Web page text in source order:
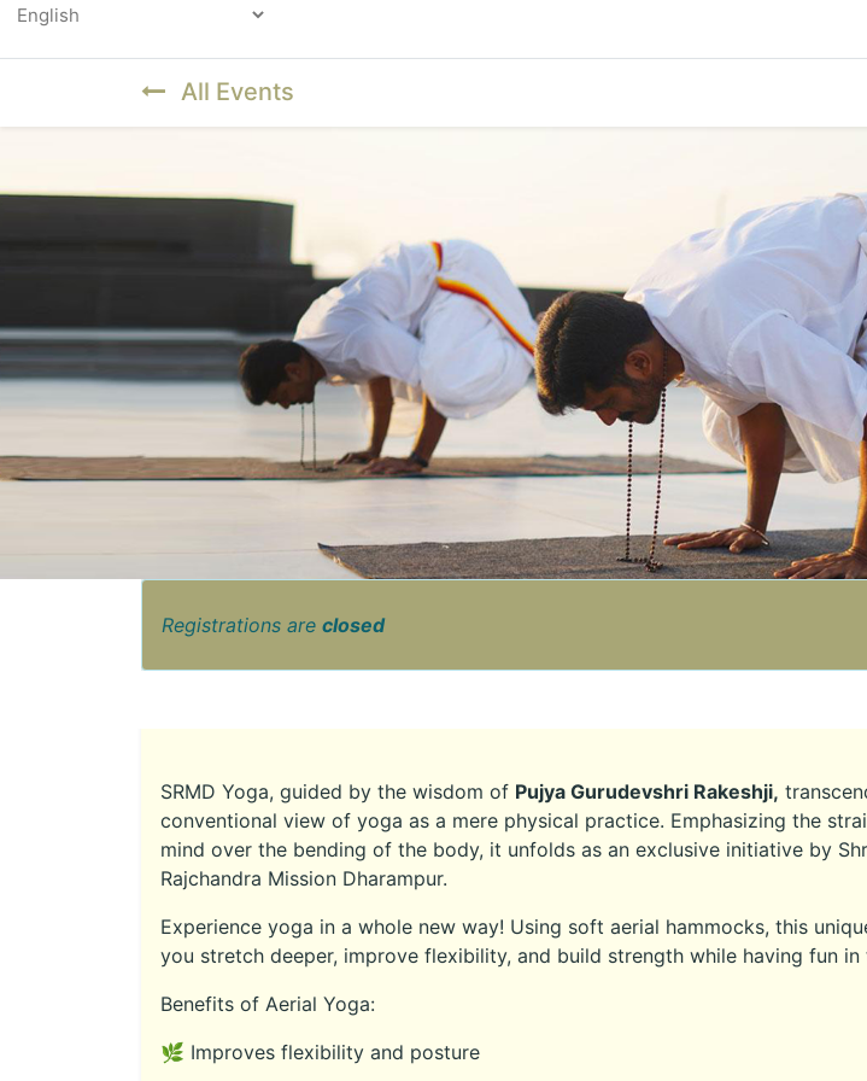
All Events
Registrations are closed
SRMD Yoga, guided by the wisdom of Pujya Gurudevshri Rakeshji,
conventional view of yoga as a mere physical practice. Emphasizing the
mind over the bending of the body, it unfolds as an exclusive initiative by
Rajchandra Mission Dharampur.
Experience yoga in a whole new way! Using soft aerial hammocks, this
you stretch deeper, improve flexibility, and build strength while having fun in
Benefits of Aerial Yoga:
🌿 Improves flexibility and posture